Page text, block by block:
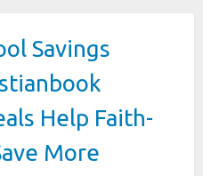
Savings
Help Faith-
More